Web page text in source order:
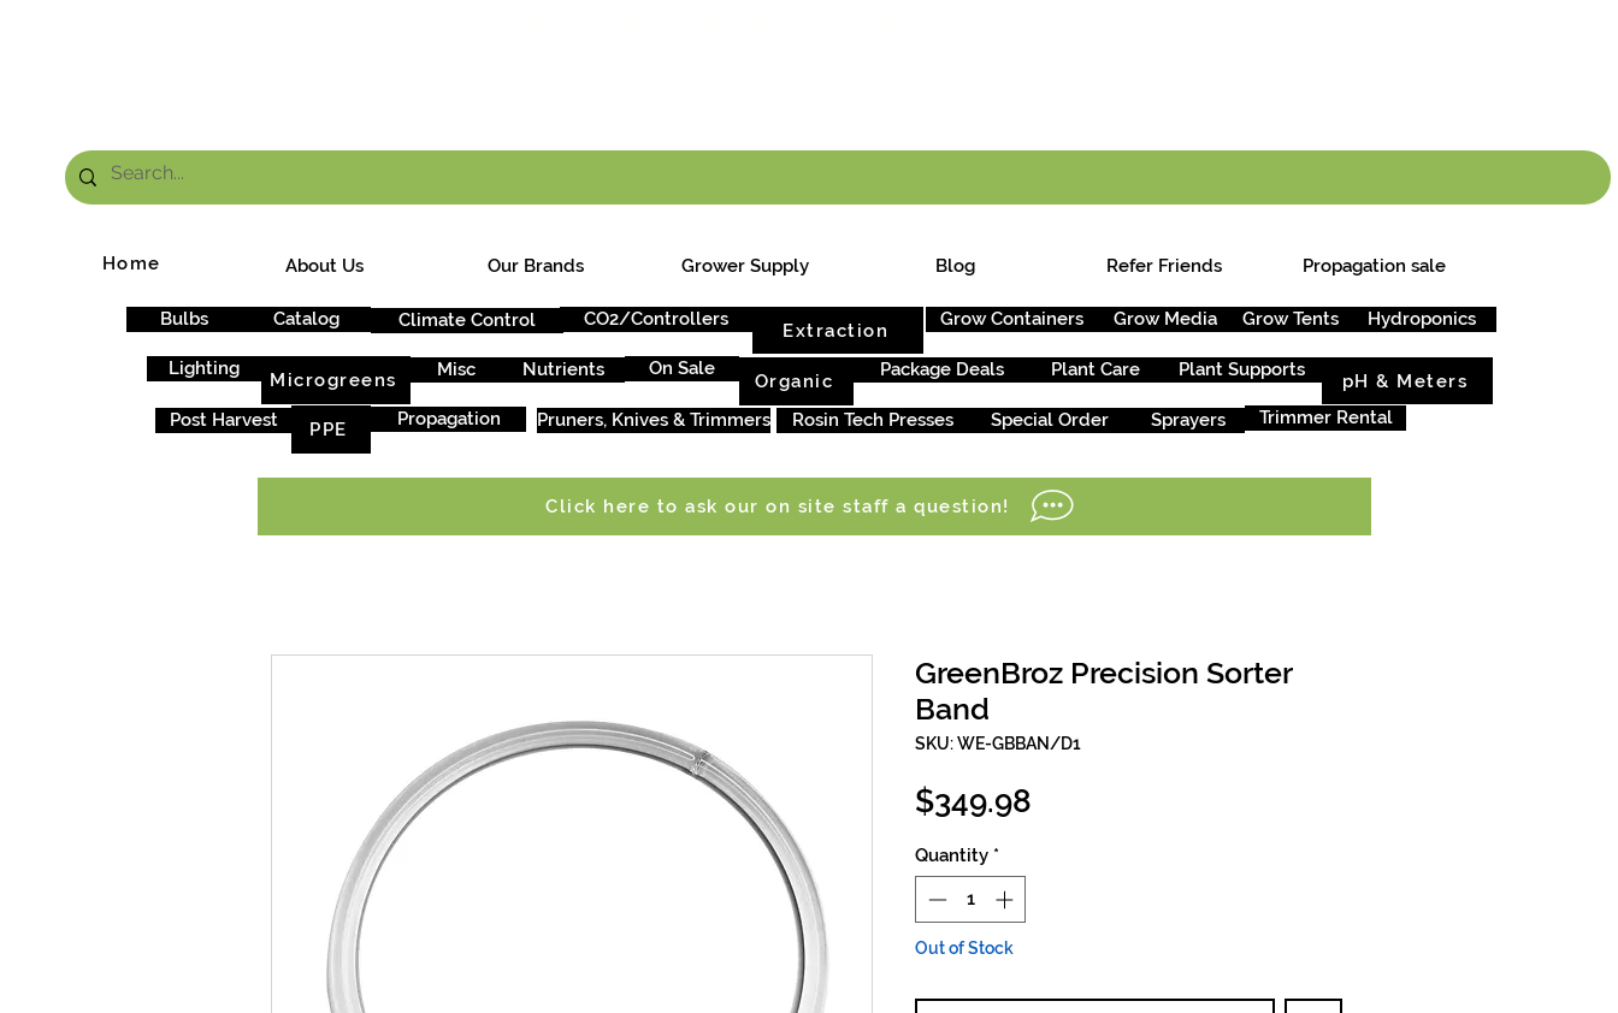
About Us Our Brands Grower Supply Blog Refer Friends Propagation sale
Home
Bulbs Catalog Climate Control CO2/Controllers
Extraction
Grow Containers Grow Media Grow Tents Hydroponics
Lighting Misc
Microgreens Nutrients On Sale
Organic
Package Deals Plant Care Plant Supports
pH & Meters
Post Harvest
PPE Propagation Pruners, Knives & Trimmers Rosin Tech Presses Special Order Sprayers Trimmer Rental
GreenBroz Precision Sorter
Band
SKU: WE-GBBAN/D1
$349.98
Quantity *
Out of Stock
Click here to ask our on site staff a question!